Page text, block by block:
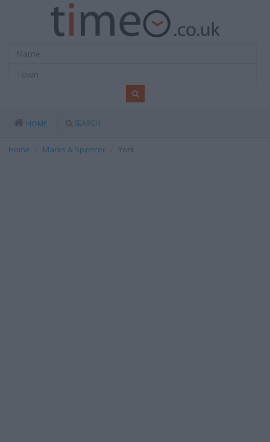
HOME SEARCH
Home Marks & Spencer York